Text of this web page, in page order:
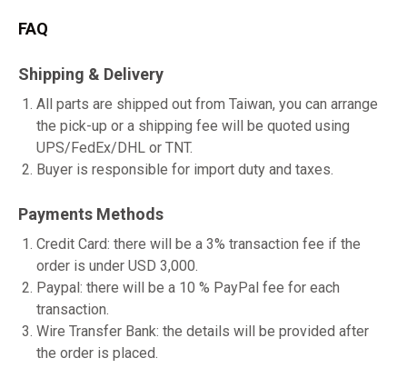
FAQ
Shipping & Delivery
All parts are shipped out from Taiwan, you can arrange
the pick-up or a shipping fee will be quoted using
UPS/FedEx/DHL or TNT.
Buyer is responsible for import duty and taxes.
Payments Methods
Credit Card: there will be a 3% transaction fee if the
order is under USD 3,000.
Paypal: there will be a 10 % PayPal fee for each
transaction.
Wire Transfer Bank: the details will be provided after
the order is placed.